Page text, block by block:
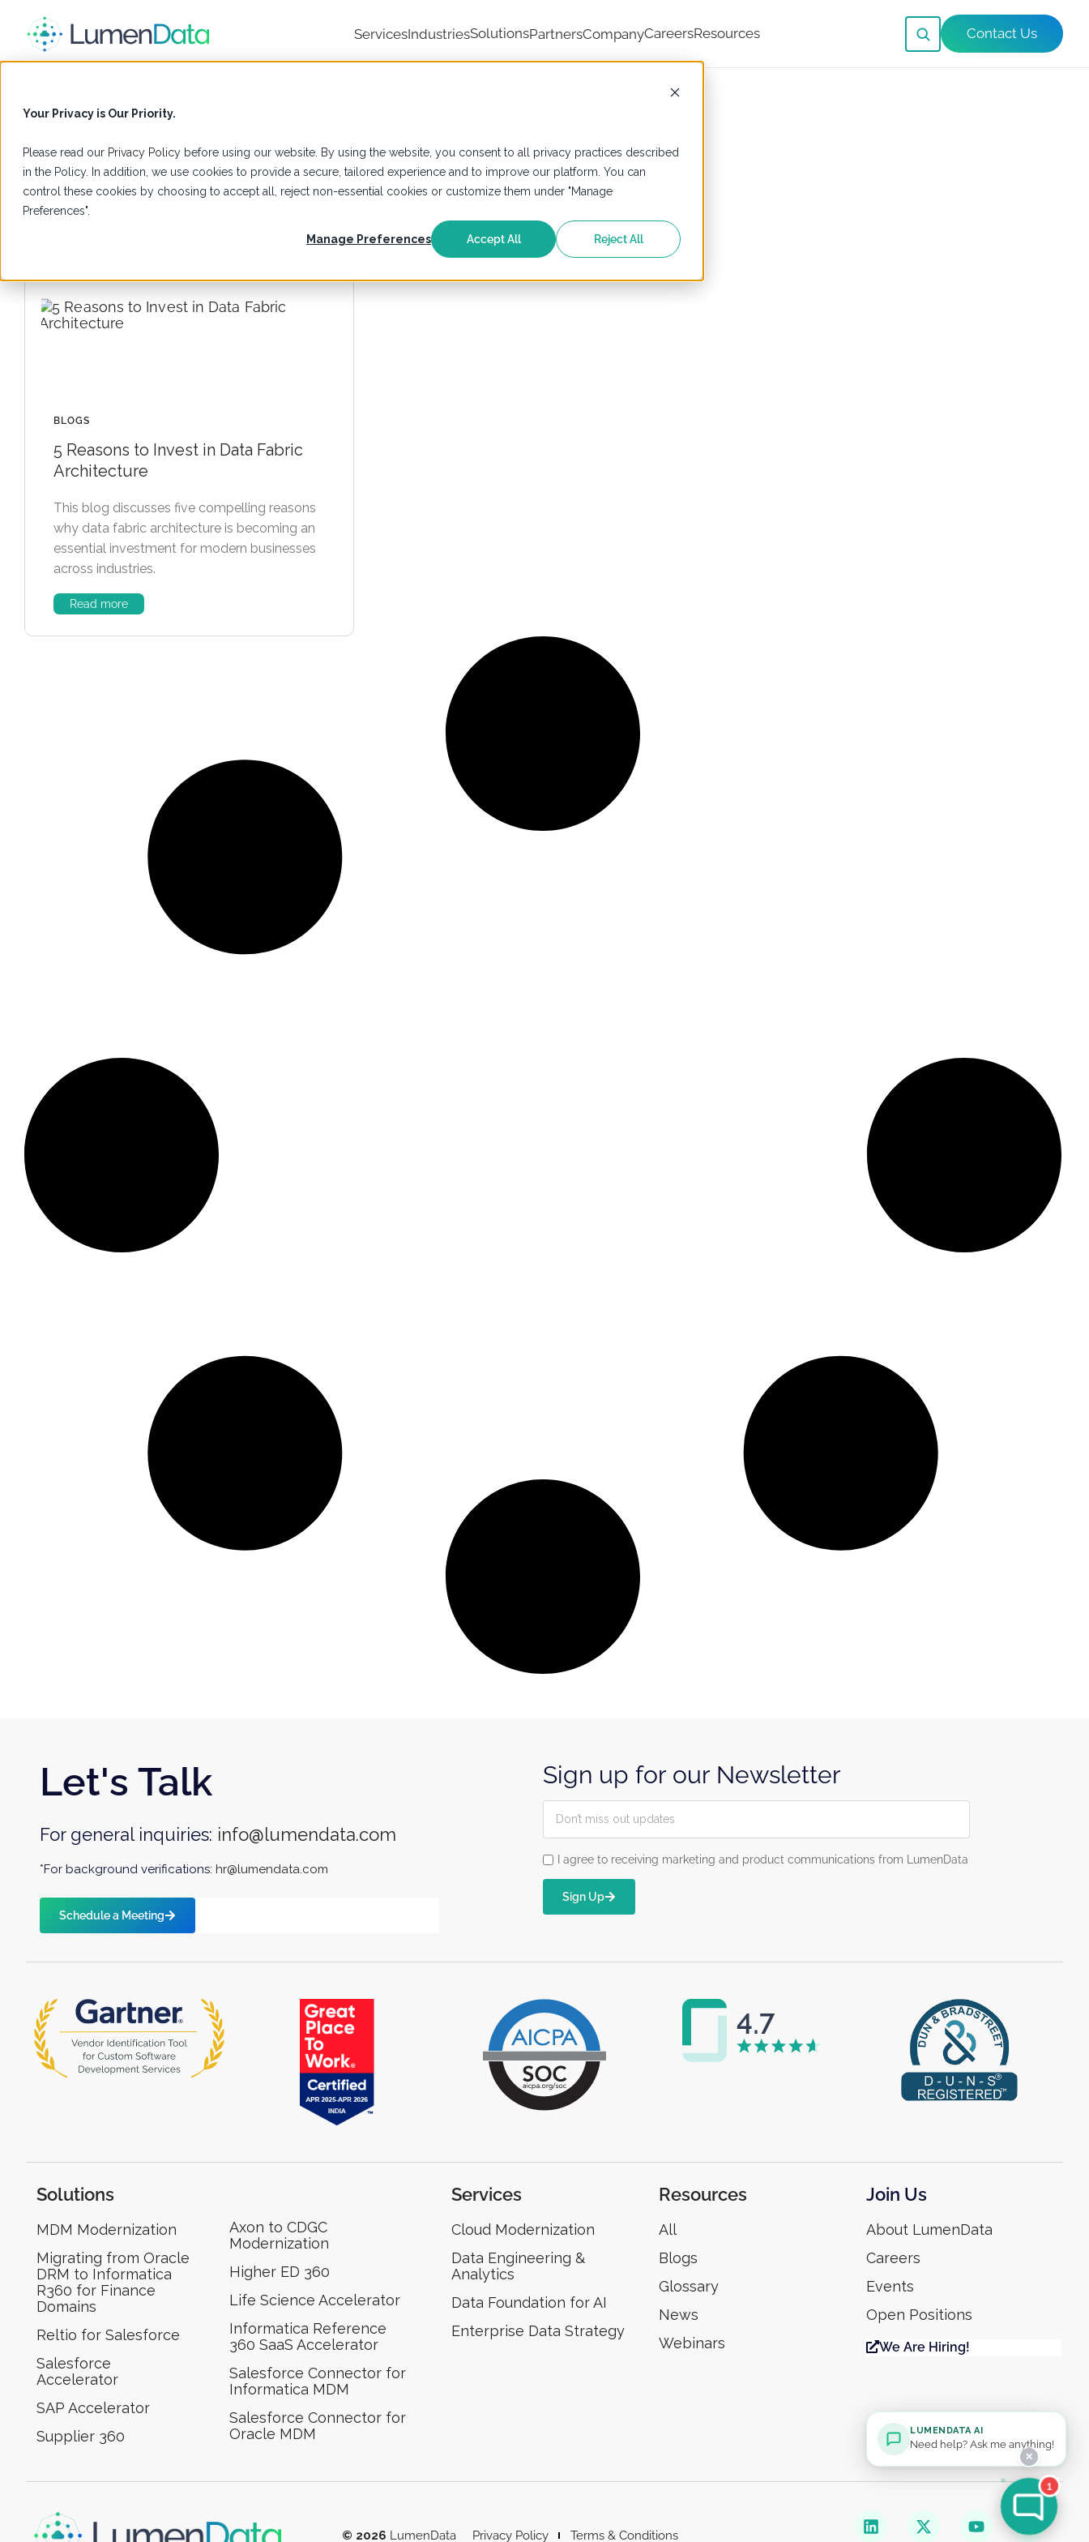
Your Privacy is Our Priority.
Please read our Privacy Policy before using our website. By using the website, you consent to all privacy practices described
in the Policy. In addition, we use cookies to provide a secure, tailored experience and to improve our platform. You can
control these cookies by choosing to accept all, reject non-essential cookies or customize them under "Manage
Preferences".
Manage Preferences Accept All Reject All
ServicesIndustriesSolutionsPartnersCompanyCareersResources Contact Us
Data Fabric Definition
BLOGS
5 Reasons to Invest in Data Fabric
Architecture
This blog discusses five compelling reasons
why data fabric architecture is becoming an
essential investment for modern businesses
across industries.
Read more
Let's Talk
For general inquiries: info@lumendata.com
*For background verifications:hr@lumendata.com
Schedule a Meeting
Sign up for our Newsletter
I agree to receiving marketing and product communications from LumenData
Sign Up
Solutions
MDM Modernization
Migrating from Oracle
DRM to Informatica
R360 for Finance
Domains
Reltio for Salesforce
Salesforce
Accelerator
SAP Accelerator
Supplier 360​
Axon to CDGC
Modernization
Higher ED 360
Life Science Accelerator
Informatica Reference
360 SaaS Accelerator
Salesforce Connector for
Informatica MDM
Salesforce Connector for
Oracle MDM
Services
Cloud Modernization
Data Engineering &
Analytics
Data Foundation for AI
Enterprise Data Strategy
Resources
All
Blogs
Glossary
News
Webinars
Join Us
About LumenData
Careers
Events
Open Positions
We Are Hiring!
© 2026 LumenData Privacy Policy Terms & Conditions
1
✕
LUMENDATA AI
Need help? Ask me anything!